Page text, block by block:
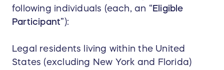
following individuals (each, an “ Eligible
Participant”):
Legal residents living within the United
States (excluding New York and Florida)